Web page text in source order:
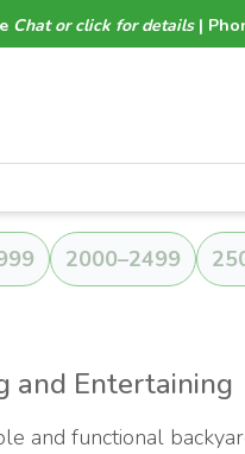
Chat or click for details|
2000–2499
and Entertaining
and functional